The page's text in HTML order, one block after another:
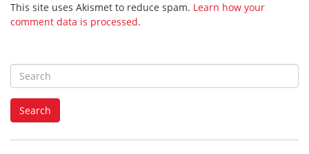
This site uses Akismet to reduce spam. Learn how your
comment data is processed.
S
e
a
h
Search